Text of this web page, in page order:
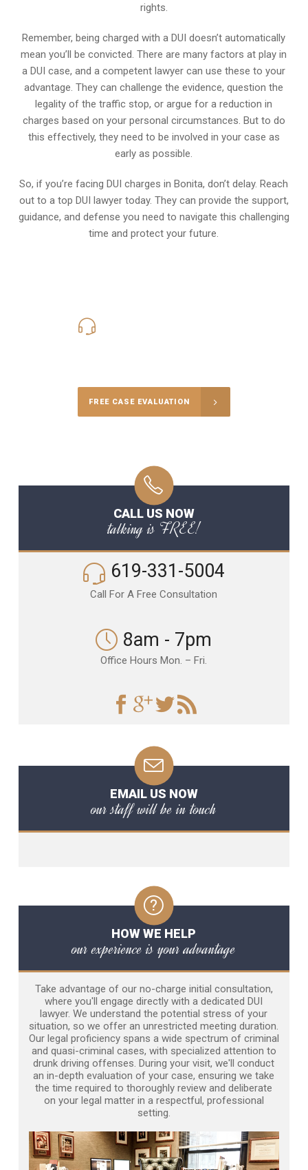
rights.
Remember, being charged with a DUI doesn’t automatically
mean you’ll be convicted. There are many factors at play in
a DUI case, and a competent lawyer can use these to your
advantage. They can challenge the evidence, question the
legality of the traffic stop, or argue for a reduction in
charges based on your personal circumstances. But to do
this effectively, they need to be involved in your case as
early as possible.
So, if you’re facing DUI charges in Bonita, don’t delay. Reach
out to a top DUI lawyer today. They can provide the support,
guidance, and defense you need to navigate this challenging
time and protect your future.
FREE CASE EVALUATION
CALL US NOW
talking is FREE!
619-331-5004
Call For A Free Consultation
8am - 7pm
Office Hours Mon. – Fri.
EMAIL US NOW
our staff will be in touch
HOW WE HELP
our experience is your advantage
Take advantage of our no-charge initial consultation,
where you'll engage directly with a dedicated DUI
lawyer. We understand the potential stress of your
situation, so we offer an unrestricted meeting duration.
Our legal proficiency spans a wide spectrum of criminal
and quasi-criminal cases, with specialized attention to
drunk driving offenses. During your visit, we'll conduct
an in-depth evaluation of your case, ensuring we take
the time required to thoroughly review and deliberate
on your legal matter in a respectful, professional
setting.